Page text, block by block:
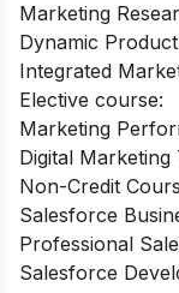
Marketing
Dynamic
Integrated
Elective course:
Marketing
Digital Marketing
Non-Credit
Salesforce
Professional
Salesforce